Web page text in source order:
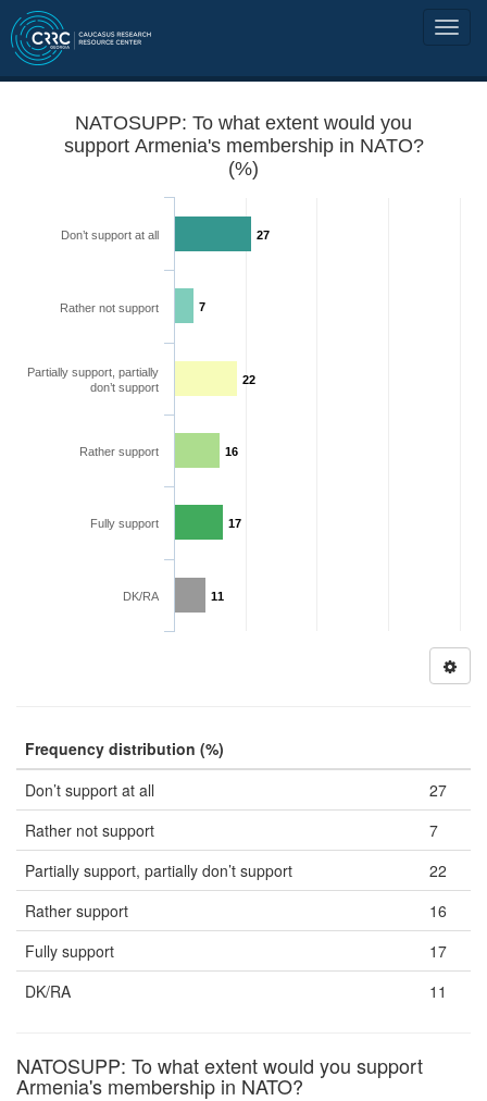
NATOSUPP: To what extent would you
support Armenia's membership in NATO?
(%)
27
7
22
16
17
11
Don’t support at all
Rather not support
Partially support, partially
don’t support
Rather support
Fully support
DK/RA
Frequency distribution (%)
Don’t support at all
27
Rather not support
7
Partially support, partially don’t support
22
Rather support
16
Fully support
17
DK/RA
11
NATOSUPP: To what extent would you support
Armenia's membership in NATO?